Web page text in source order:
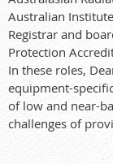
Australian
Registrar and
Protection
In these roles,
equipment-
of low and near-
challenges of